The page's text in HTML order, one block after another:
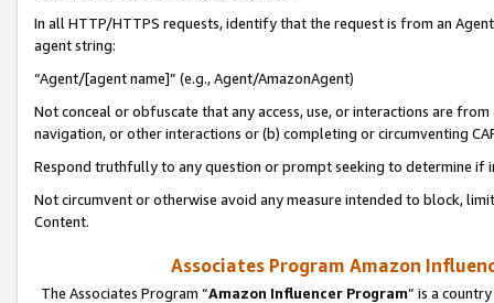
In all HTTP/HTTPS requests, identify that the request is from an
agent string:
“Agent/[agent name]” (e.g., Agent/AmazonAgent)
Not conceal or obfuscate that any access, use, or interactions are
navigation, or other interactions or (b) completing or circumventing
Respond truthfully to any question or prompt seeking to determine if
Not circumvent or otherwise avoid any measure intended to block,
Content.
Associates Program Amazon
The Associates Program “Amazon Influencer Program” is a